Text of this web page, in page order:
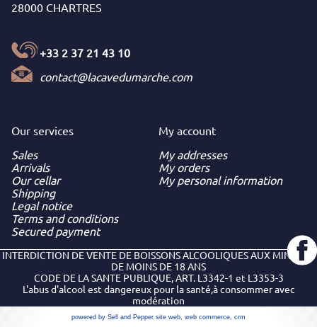
28000 CHARTRES
+33 2 37 21 43 10
contact@lacavedumarche.com
Our services
Sales
Arrivals
Our cellar
Shipping
Legal notice
Terms and conditions
Secured payment
My account
My addresses
My orders
My personal information
INTERDICTION DE VENTE DE BOISSONS ALCOOLIQUES AUX MINEURS
DE MOINS DE 18 ANS
CODE DE LA SANTE PUBLIQUE, ART. L3342-1 et L3353-3
L'abus d'alcool est dangereux pour la santé,à consommer avec
modération
powered by Sell and Pepper site web web commerce crm